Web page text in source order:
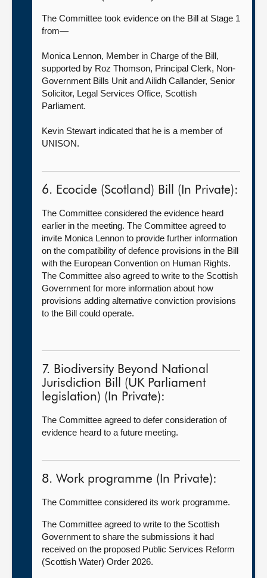
The Committee took evidence on the Bill at Stage 1
from—
Monica Lennon, Member in Charge of the Bill,
supported by Roz Thomson, Principal Clerk, Non-
Government Bills Unit and Ailidh Callander, Senior
Solicitor, Legal Services Office, Scottish
Parliament.
Kevin Stewart indicated that he is a member of
UNISON.
6. Ecocide (Scotland) Bill (In Private):
The Committee considered the evidence heard
earlier in the meeting. The Committee agreed to
invite Monica Lennon to provide further information
on the compatibility of defence provisions in the Bill
with the European Convention on Human Rights.
The Committee also agreed to write to the Scottish
Government for more information about how
provisions adding alternative conviction provisions
to the Bill could operate.
7. Biodiversity Beyond National
Jurisdiction Bill (UK Parliament
legislation) (In Private):
The Committee agreed to defer consideration of
evidence heard to a future meeting.
8. Work programme (In Private):
The Committee considered its work programme.
The Committee agreed to write to the Scottish
Government to share the submissions it had
received on the proposed Public Services Reform
(Scottish Water) Order 2026.